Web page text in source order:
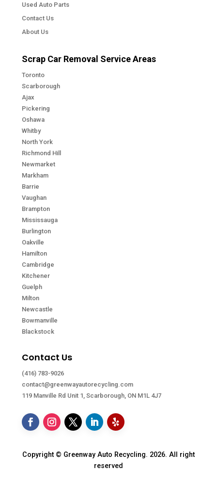
Used Auto Parts
Contact Us
About Us
Scrap Car Removal Service Areas
Toronto
Scarborough
Ajax
Pickering
Oshawa
Whitby
North York
Richmond Hill
Newmarket
Markham
Barrie
Vaughan
Brampton
Mississauga
Burlington
Oakville
Hamilton
Cambridge
Kitchener
Guelph
Milton
Newcastle
Bowmanville
Blackstock
Contact Us
(416) 783-9026
contact@greenwayautorecycling.com
119 Manville Rd Unit 1, Scarborough, ON M1L 4J7
Copyright © Greenway Auto Recycling. 2026. All right
reserved